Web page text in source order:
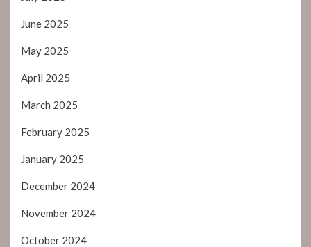
June 2025
May 2025
April 2025
March 2025
February 2025
January 2025
December 2024
November 2024
October 2024